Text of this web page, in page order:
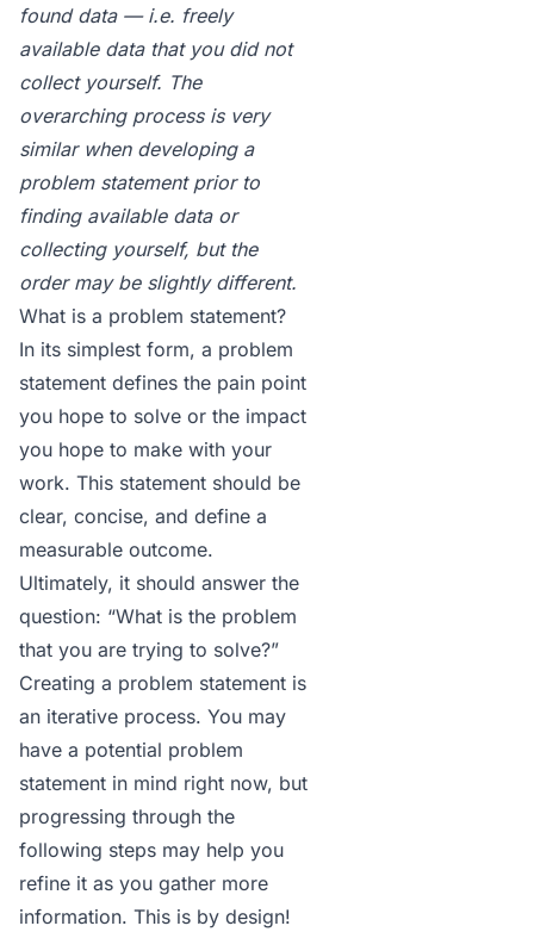
found data — i.e. freely
available data that you did not
collect yourself. The
overarching process is very
similar when developing a
problem statement prior to
finding available data or
collecting yourself, but the
order may be slightly different.
What is a problem statement?
In its simplest form, a problem
statement defines the pain point
you hope to solve or the impact
you hope to make with your
work. This statement should be
clear, concise, and define a
measurable outcome.
Ultimately, it should answer the
question: “What is the problem
that you are trying to solve?”
Creating a problem statement is
an iterative process. You may
have a potential problem
statement in mind right now, but
progressing through the
following steps may help you
refine it as you gather more
information. This is by design!